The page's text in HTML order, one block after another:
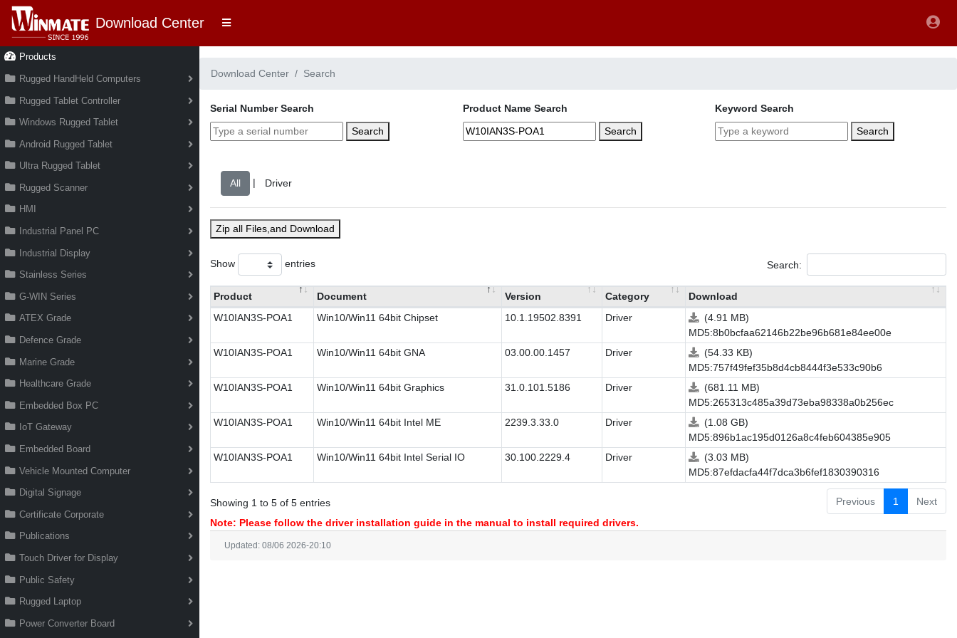
Download Center
Products
Rugged HandHeld Computers
Rugged Tablet Controller
Windows Rugged Tablet
Android Rugged Tablet
Ultra Rugged Tablet
Rugged Scanner
HMI
Industrial Panel PC
Industrial Display
Stainless Series
G-WIN Series
ATEX Grade
Defence Grade
Marine Grade
Healthcare Grade
Embedded Box PC
IoT Gateway
Embedded Board
Vehicle Mounted Computer
Digital Signage
Certificate Corporate
Publications
Touch Driver for Display
Public Safety
Rugged Laptop
Power Converter Board
Download Center Search
Serial Number Search
Search
Product Name Search
Search
Keyword Search
Search
|
Zip all Files,and Download
Show entries Search:
Product Document Version Category
Download
W10IAN3S-POA1
Win10/Win11 64bit Chipset 10.1.19502.8391 Driver
(4.91 MB)
MD5:8b0bcfaa62146b22be96b681e84ee00e
W10IAN3S-POA1
Win10/Win11 64bit GNA 03.00.00.1457 Driver
(54.33 KB)
MD5:757f49fef35b8d4cb8444f3e533c90b6
W10IAN3S-POA1
Win10/Win11 64bit Graphics 31.0.101.5186 Driver
(681.11 MB)
MD5:265313c485a39d73eba98338a0b256ec
W10IAN3S-POA1
Win10/Win11 64bit Intel ME 2239.3.33.0 Driver
(1.08 GB)
MD5:896b1ac195d0126a8c4feb604385e905
W10IAN3S-POA1
Win10/Win11 64bit Intel Serial IO 30.100.2229.4 Driver
(3.03 MB)
MD5:87efdacfa44f7dca3b6fef1830390316
Showing 1 to 5 of 5 entries Previous 1
Next
Note: Please follow the driver installation guide in the manual to install required drivers.
Updated: 08/06 2026-20:10